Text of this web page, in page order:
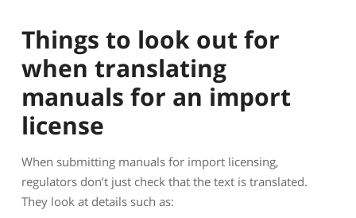
Things to look out for
when translating
manuals for an import
license
When submitting manuals for import licensing,
regulators don’t just check that the text is translated.
They look at details such as: